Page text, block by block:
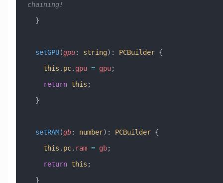
chaining!
  }
  setGPU
(gpu: string) : PCBuilder {
    this
. pc. gpu = gpu;
    return
this ;
  }
  setRAM
(gb: number) : PCBuilder {
    this
. pc. ram = gb;
    return
this ;
  }